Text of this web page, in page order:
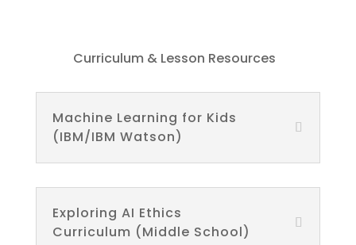
Curriculum & Lesson Resources
Machine Learning for Kids
(IBM/IBM Watson)
Exploring AI Ethics
Curriculum (Middle School)